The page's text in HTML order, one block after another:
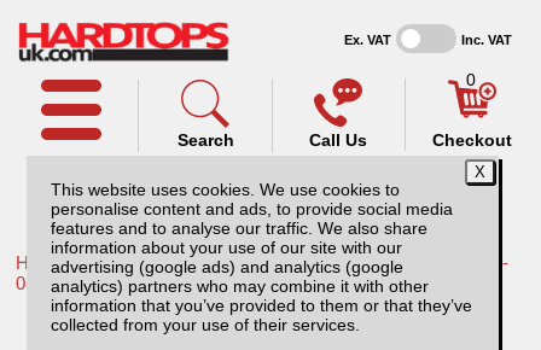
This website uses cookies. We use cookies to
personalise content and ads, to provide social media
features and to analyse our traffic. We also share
information about your use of our site with our
advertising (google ads) and analytics (google
analytics) partners who may combine it with other
information that you’ve provided to them or that they’ve
collected from your use of their services.
Ex. VAT Inc. VAT
Call Us
Search
0
Checkout
Home /Toyota /More products for Toyota Hilux / Vigo MK6 05-
08 /
Toyota Hilux MK6 (2005-2008) SJS Solid
Sided Hardtop Double Cab